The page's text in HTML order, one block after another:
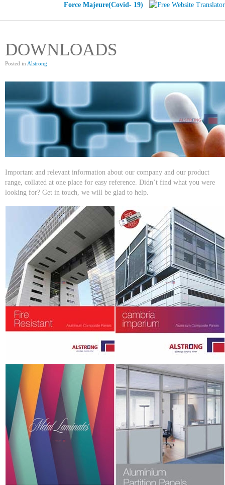
Force Majeure(Covid- 19)
DOWNLOADS
Posted in Alstrong
Important and relevant information about our company and our product
range, collated at one place for easy reference. Didn’t find what you were
looking for? Get in touch, we will be glad to help.